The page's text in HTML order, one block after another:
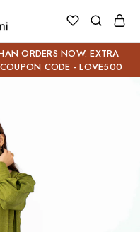
ORDERS NOW. EXTRA
CODE - LOVE500